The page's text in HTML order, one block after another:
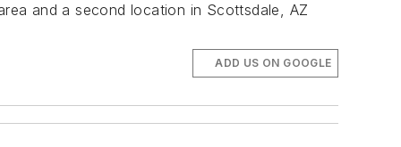
and a second location in Scottsdale, AZ
ADD US ON GOOGLE